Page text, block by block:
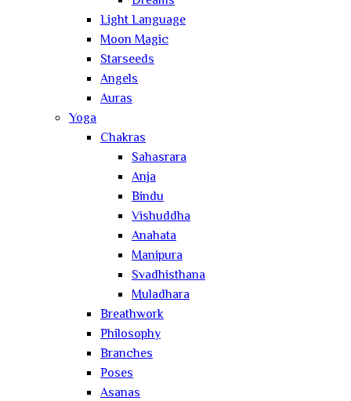
Light Language
Moon Magic
Starseeds
Angels
Auras
Yoga
Chakras
Sahasrara
Anja
Bindu
Vishuddha
Anahata
Manipura
Svadhisthana
Muladhara
Breathwork
Philosophy
Branches
Poses
Asanas